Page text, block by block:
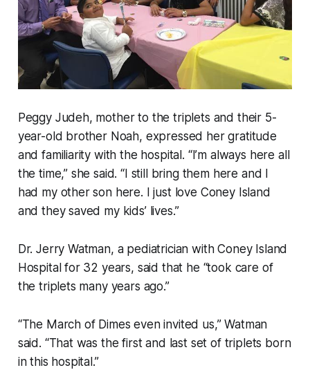
Peggy Judeh, mother to the triplets and their 5-
year-old brother Noah, expressed her gratitude
and familiarity with the hospital. “I’m always here all
the time,” she said. “I still bring them here and I
had my other son here. I just love Coney Island
and they saved my kids’ lives.”
Dr. Jerry Watman, a pediatrician with Coney Island
Hospital for 32 years, said that he “took care of
the triplets many years ago.”
“The March of Dimes even invited us,” Watman
said. “That was the first and last set of triplets born
in this hospital.”